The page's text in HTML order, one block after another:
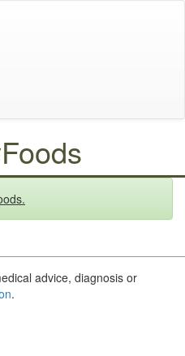
advice, diagnosis or
.